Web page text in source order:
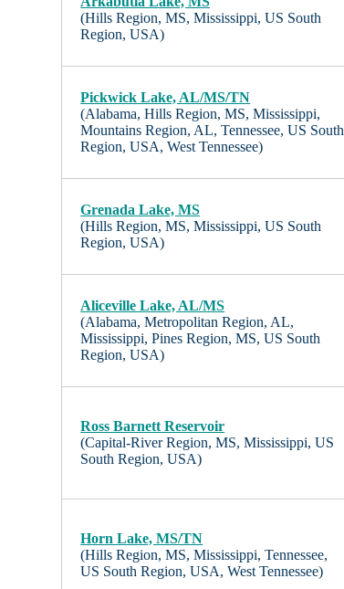
(Hills Region, MS, Mississippi, US South
Region, USA)
Pickwick Lake, AL/MS/TN
(Alabama, Hills Region, MS, Mississippi,
Mountains Region, AL, Tennessee, US South
Region, USA, West Tennessee)
Grenada Lake, MS
(Hills Region, MS, Mississippi, US South
Region, USA)
Aliceville Lake, AL/MS
(Alabama, Metropolitan Region, AL,
Mississippi, Pines Region, MS, US South
Region, USA)
Ross Barnett Reservoir
(Capital-River Region, MS, Mississippi, US
South Region, USA)
Horn Lake, MS/TN
(Hills Region, MS, Mississippi, Tennessee,
US South Region, USA, West Tennessee)